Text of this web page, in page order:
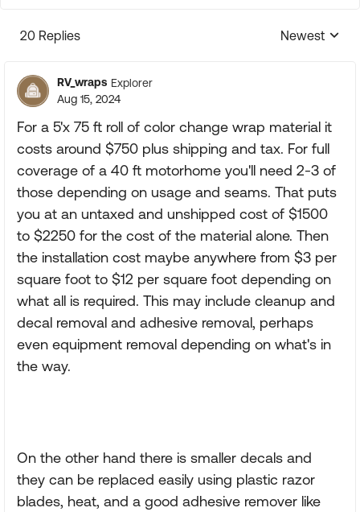
20 Replies
Replies
Newest
RV_wraps Explorer
Aug 15, 2024
For a 5'x 75 ft roll of color change wrap material it
costs around $750 plus shipping and tax. For full
coverage of a 40 ft motorhome you'll need 2-3 of
those depending on usage and seams. That puts
you at an untaxed and unshipped cost of $1500
to $2250 for the cost of the material alone. Then
the installation cost maybe anywhere from $3 per
square foot to $12 per square foot depending on
what all is required. This may include cleanup and
decal removal and adhesive removal, perhaps
even equipment removal depending on what's in
the way.
On the other hand there is smaller decals and
they can be replaced easily using plastic razor
blades, heat, and a good adhesive remover like